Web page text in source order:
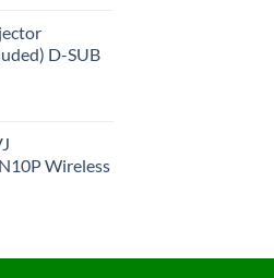
D-SUB
Wireless